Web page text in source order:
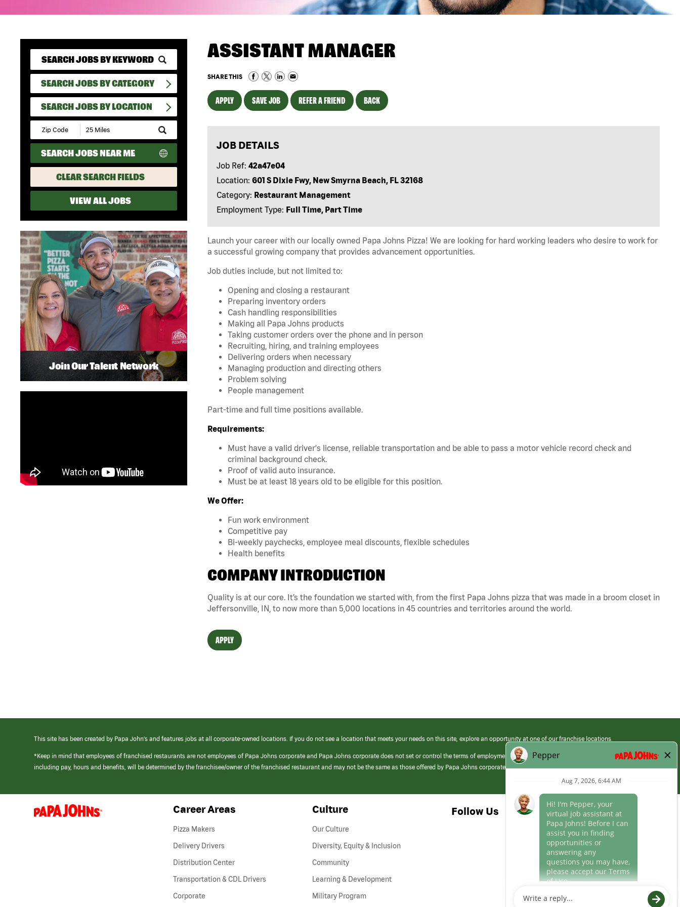
SEARCH JOBS BY CATEGORY
SEARCH JOBS BY LOCATION
Submit
Zip
Code
and
Radius
Search
SEARCH JOBS NEAR ME
CLEAR SEARCH FIELDS
VIEW ALL JOBS
ASSISTANT MANAGER
SHARE THIS
APPLY SAVE JOB REFER A FRIEND BACK
JOB DETAILS
Job Ref: 42a47e04
Location: 601 S Dixie Fwy, New Smyrna Beach, FL 32168
Category: Restaurant Management
Employment Type: Full Time, Part Time
Launch your career with our locally owned Papa Johns Pizza! We are looking for hard working leaders who desire to work for
a successful growing company that provides advancement opportunities.
Job duties include, but not limited to:
Opening and closing a restaurant
Preparing inventory orders
Cash handling responsibilities
Making all Papa Johns products
Taking customer orders over the phone and in person
Recruiting, hiring, and training employees
Delivering orders when necessary
Managing production and directing others
Problem solving
People management
Part-time and full time positions available.
Requirements:
Must have a valid driver's license, reliable transportation and be able to pass a motor vehicle record check and
criminal background check.
Proof of valid auto insurance.
Must be at least 18 years old to be eligible for this position.
We Offer:
Fun work environment
Competitive pay
Bi-weekly paychecks, employee meal discounts, flexible schedules
Health benefits
COMPANY INTRODUCTION
Quality is at our core. It’s the foundation we started with, from the first Papa Johns pizza that was made in a broom closet in
Jeffersonville, IN, to now more than 5,000 locations in 45 countries and territories around the world.
APPLY
Join Our Talent Network
This site has been created by Papa John’s and features jobs at all corporate-owned locations. If you do not see a location that meets your needs on this site, explore an opportunity at one of our franchise locations.
*Keep in mind that employees of franchised restaurants are not employees of Papa Johns corporate and Papa Johns corporate does not set or control the terms of employment at its franchised restaurants. Employment terms,
including pay, hours and benefits, will be determined by the franchisee/owner of the franchised restaurant and may not be the same as those offered by Papa Johns corporate.
(link
opens
Career Areas
Pizza Makers
Delivery Drivers
Distribution Center
Transportation & CDL Drivers(link
Corporate
Culture
Our Culture
Diversity, Equity & Inclusion
Community
Learning & Development
Military Program
Follow Us